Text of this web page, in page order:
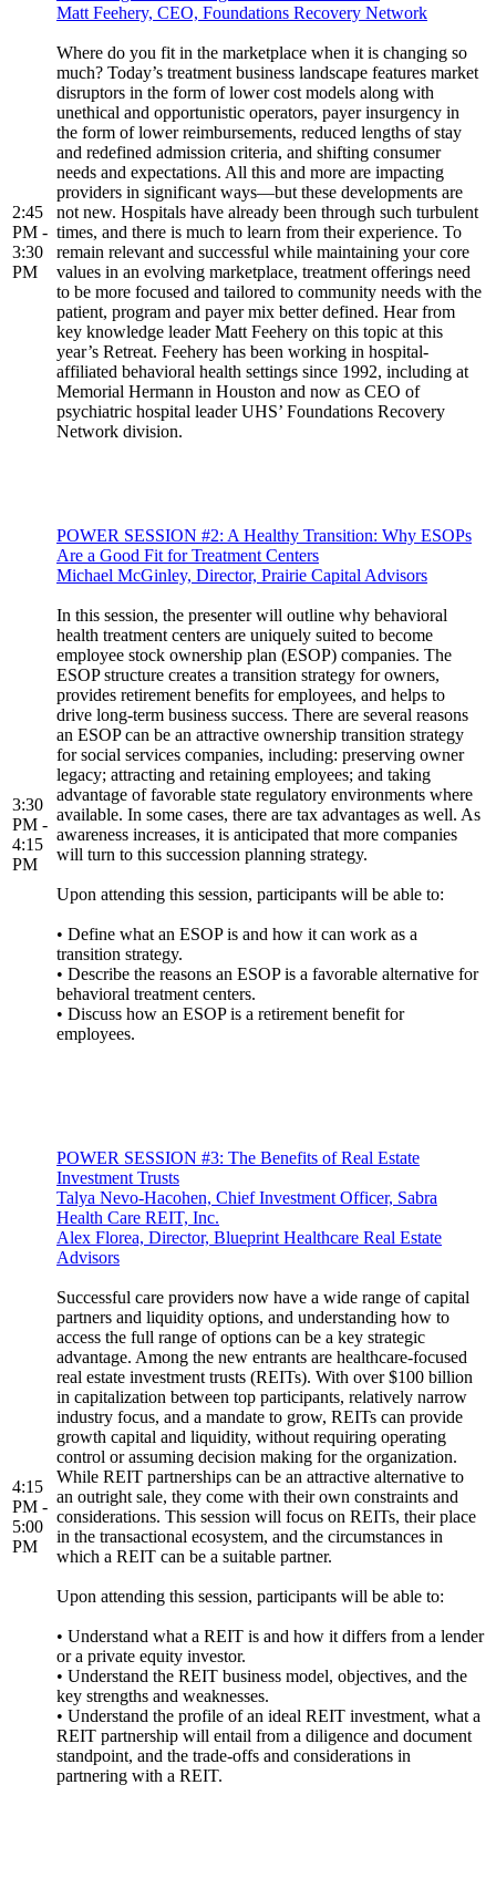
2:45
PM -
3:30
PM
Matt Feehery, CEO, Foundations Recovery Network
Where do you fit in the marketplace when it is changing so
much? Today’s treatment business landscape features market
disruptors in the form of lower cost models along with
unethical and opportunistic operators, payer insurgency in
the form of lower reimbursements, reduced lengths of stay
and redefined admission criteria, and shifting consumer
needs and expectations. All this and more are impacting
providers in significant ways—but these developments are
not new. Hospitals have already been through such turbulent
times, and there is much to learn from their experience. To
remain relevant and successful while maintaining your core
values in an evolving marketplace, treatment offerings need
to be more focused and tailored to community needs with the
patient, program and payer mix better defined. Hear from
key knowledge leader Matt Feehery on this topic at this
year’s Retreat. Feehery has been working in hospital-
affiliated behavioral health settings since 1992, including at
Memorial Hermann in Houston and now as CEO of
psychiatric hospital leader UHS’ Foundations Recovery
Network division.
3:30
PM -
4:15
PM
POWER SESSION #2: A Healthy Transition: Why ESOPs
Are a Good Fit for Treatment Centers
Michael McGinley, Director, Prairie Capital Advisors
In this session, the presenter will outline why behavioral
health treatment centers are uniquely suited to become
employee stock ownership plan (ESOP) companies. The
ESOP structure creates a transition strategy for owners,
provides retirement benefits for employees, and helps to
drive long-term business success. There are several reasons
an ESOP can be an attractive ownership transition strategy
for social services companies, including: preserving owner
legacy; attracting and retaining employees; and taking
advantage of favorable state regulatory environments where
available. In some cases, there are tax advantages as well. As
awareness increases, it is anticipated that more companies
will turn to this succession planning strategy.
Upon attending this session, participants will be able to:
• Define what an ESOP is and how it can work as a
transition strategy.
• Describe the reasons an ESOP is a favorable alternative for
behavioral treatment centers.
• Discuss how an ESOP is a retirement benefit for
employees.
4:15
PM -
5:00
PM
POWER SESSION #3: The Benefits of Real Estate
Investment Trusts
Talya Nevo-Hacohen, Chief Investment Officer, Sabra
Health Care REIT, Inc.
Alex Florea, Director, Blueprint Healthcare Real Estate
Advisors
Successful care providers now have a wide range of capital
partners and liquidity options, and understanding how to
access the full range of options can be a key strategic
advantage. Among the new entrants are healthcare-focused
real estate investment trusts (REITs). With over $100 billion
in capitalization between top participants, relatively narrow
industry focus, and a mandate to grow, REITs can provide
growth capital and liquidity, without requiring operating
control or assuming decision making for the organization.
While REIT partnerships can be an attractive alternative to
an outright sale, they come with their own constraints and
considerations. This session will focus on REITs, their place
in the transactional ecosystem, and the circumstances in
which a REIT can be a suitable partner.
Upon attending this session, participants will be able to:
• Understand what a REIT is and how it differs from a lender
or a private equity investor.
• Understand the REIT business model, objectives, and the
key strengths and weaknesses.
• Understand the profile of an ideal REIT investment, what a
REIT partnership will entail from a diligence and document
standpoint, and the trade-offs and considerations in
partnering with a REIT.